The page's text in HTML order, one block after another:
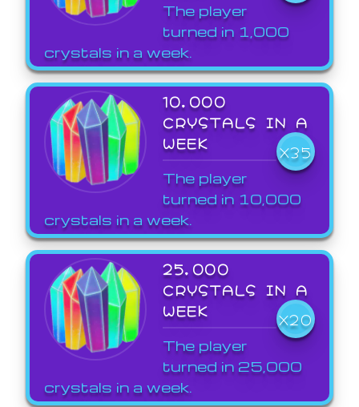
The player
turned in 1,000
crystals in a week.
10,000
CRYSTALS IN A
WEEK
X35
The player
turned in 10,000
crystals in a week.
25,000
CRYSTALS IN A
WEEK
X20
The player
turned in 25,000
crystals in a week.